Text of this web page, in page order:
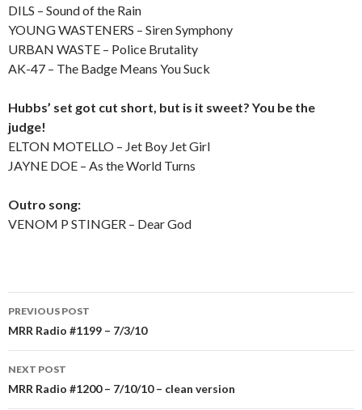
DILS – Sound of the Rain
YOUNG WASTENERS – Siren Symphony
URBAN WASTE – Police Brutality
AK-47 – The Badge Means You Suck
Hubbs’ set got cut short, but is it sweet? You be the
judge!
ELTON MOTELLO – Jet Boy Jet Girl
JAYNE DOE – As the World Turns
Outro song:
VENOM P STINGER – Dear God
Post
navigation
PREVIOUS POST
MRR Radio #1199 – 7/3/10
NEXT POST
MRR Radio #1200 – 7/10/10 – clean version